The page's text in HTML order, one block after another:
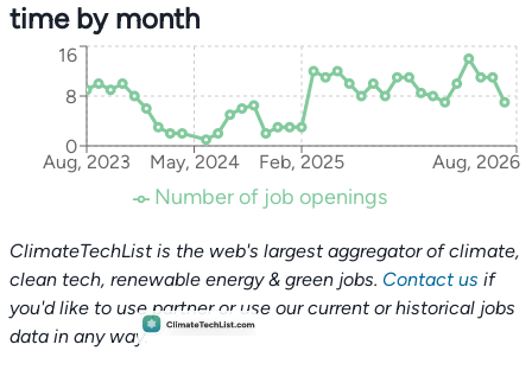
time by month
Aug, 2023 May, 2024 Feb, 2025 Aug, 2026
0
8
16
Number of job openings
ClimateTechList is the web's largest aggregator of climate,
clean tech, renewable energy & green jobs. Contact us if
you'd like to use partner or use our current or historical jobs
data in any way.